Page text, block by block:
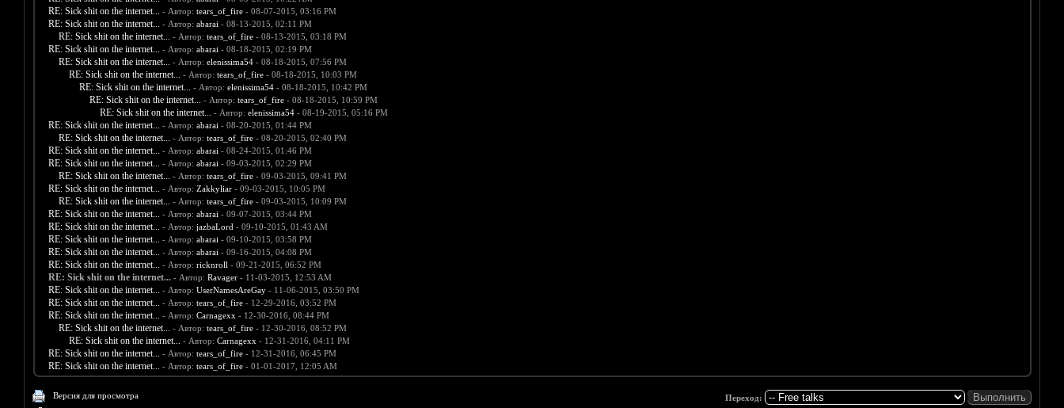
RE: Sick shit on the internet... - Автор: tears_of_fire- 08-07-2015, 03:16 PM
RE: Sick shit on the internet... - Автор: abarai - 08-13-2015, 02:11 PM
RE: Sick shit on the internet... - Автор: tears_of_fire- 08-13-2015, 03:18 PM
RE: Sick shit on the internet... - Автор: abarai - 08-18-2015, 02:19 PM
RE: Sick shit on the internet... - Автор: elenissima54- 08-18-2015, 07:56 PM
RE: Sick shit on the internet... - Автор: tears_of_fire- 08-18-2015, 10:03 PM
RE: Sick shit on the internet... - Автор: elenissima54- 08-18-2015, 10:42 PM
RE: Sick shit on the internet... - Автор: tears_of_fire- 08-18-2015, 10:59 PM
RE: Sick shit on the internet... - Автор: elenissima54- 08-19-2015, 05:16 PM
RE: Sick shit on the internet... - Автор: abarai - 08-20-2015, 01:44 PM
RE: Sick shit on the internet... - Автор: tears_of_fire- 08-20-2015, 02:40 PM
RE: Sick shit on the internet... - Автор: abarai - 08-24-2015, 01:46 PM
RE: Sick shit on the internet... - Автор: abarai - 09-03-2015, 02:29 PM
RE: Sick shit on the internet... - Автор: tears_of_fire- 09-03-2015, 09:41 PM
RE: Sick shit on the internet... - Автор: Zakkyliar- 09-03-2015, 10:05 PM
RE: Sick shit on the internet... - Автор: tears_of_fire- 09-03-2015, 10:09 PM
RE: Sick shit on the internet... - Автор: abarai - 09-07-2015, 03:44 PM
RE: Sick shit on the internet... - Автор: jazbaLord - 09-10-2015, 01:43 AM
RE: Sick shit on the internet... - Автор: abarai - 09-10-2015, 03:58 PM
RE: Sick shit on the internet... - Автор: abarai - 09-16-2015, 04:08 PM
RE: Sick shit on the internet... - Автор: ricknroll - 09-21-2015, 06:52 PM
RE: Sick shit on the internet... - Автор: Ravager- 11-03-2015, 12:53 AM
RE: Sick shit on the internet... - Автор: UserNamesAreGay- 11-06-2015, 03:50 PM
RE: Sick shit on the internet... - Автор: tears_of_fire- 12-29-2016, 03:52 PM
RE: Sick shit on the internet... - Автор: Carnagexx - 12-30-2016, 08:44 PM
RE: Sick shit on the internet... - Автор: tears_of_fire- 12-30-2016, 08:52 PM
RE: Sick shit on the internet... - Автор: Carnagexx - 12-31-2016, 04:11 PM
RE: Sick shit on the internet... - Автор: tears_of_fire- 12-31-2016, 06:45 PM
RE: Sick shit on the internet... - Автор: tears_of_fire- 01-01-2017, 12:05 AM
Версия для просмотра Переход: